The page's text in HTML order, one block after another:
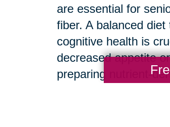
are essential for
fiber. A balanced
cognitive health is
decreased appetite
preparing nutrient-